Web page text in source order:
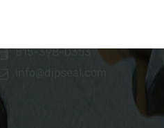
2311 23rd Ave., Rockford, IL 61104